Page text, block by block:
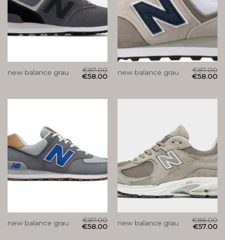
new balance grau €87.00
€58.00 new balance grau €87.00
€58.00
new balance grau €87.00
€58.00 new balance grau €86.00
€57.00